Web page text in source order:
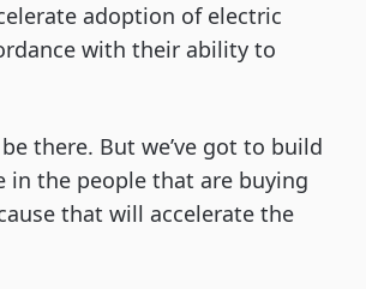
adoption of electric
with their ability to
there. But we’ve got to build
in the people that are buying
that will accelerate the